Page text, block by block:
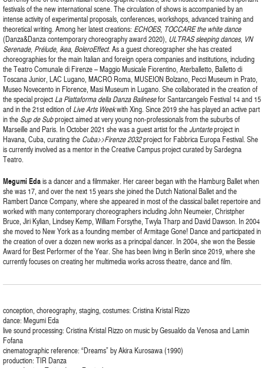
festivals of the new international scene. The circulation of shows is accompanied by an
intense activity of experimental proposals, conferences, workshops, advanced training and
theoretical writing. Among her latest creations: ECHOES, TOCCARE the white dance
(Danza&Danza contemporary choreography award 2020), ULTRAS sleeping dances, VN
Serenade, Prélude, ikea, BoleroEffect. As a guest choreographer she has created
choreographies for the main Italian and foreign opera companies and institutions, including
the Teatro Comunale di Firenze – Maggio Musicale Fiorentino, Aterballetto, Balletto di
Toscana Junior, LAC Lugano, MACRO Roma, MUSEION Bolzano, Pecci Museum in Prato,
Museo Novecento in Florence, Masi Museum in Lugano. She collaborated in the creation of
the special project La Piattaforma della Danza Balinesefor Santarcangelo Festival 14 and 15
and in the 21st edition of Live Arts Weekwith Xing. Since 2019 she has played an active part
in the Sup de Subproject aimed at very young non-professionals from the suburbs of
Marseille and Paris. In October 2021 she was a guest artist for theJuntarteproject in
Havana, Cuba, curating the Cuba>>Firenze 2032project for Fabbrica Europa Festival. She
is currently involved as a mentor in the Creative Campus project curated by Sardegna
Teatro.
MegumiEdais a dancer and a filmmaker. Her career began with the Hamburg Ballet when
she was 17, and over the next 15 years she joined the Dutch National Ballet and the
Rambert Dance Company, where she appeared in most of the classical ballet repertoire and
worked with many contemporary choreographers including John Neumeier, Christpher
Bruce, Jiri Kylian, Lindsey Kemp, William Forsythe, Twyla Tharp and David Dawson. In 2004
she moved to New York as a founding member of Armitage Gone! Dance and participated in
the creation of over a dozen new works as a principal dancer. In 2004, she won the Bessie
Award for Best Performer of the Year. She has been living in Berlin since 2019, where she
currently focuses on creating her multimedia works across theatre, dance and film.
conception, choreography, staging, costumes: Cristina Kristal Rizzo
dance: Megumi Eda
live sound processing: Cristina Kristal Rizzo on music by Gesualdo da Venosa and Lamin
Fofana
cinematographic reference: “Dreams” by Akira Kurosawa (1990)
production: TIR Danza